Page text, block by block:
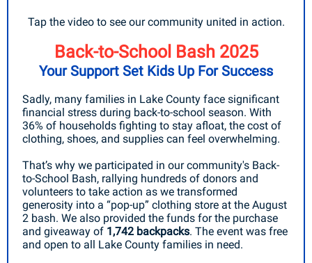
Tap the video to see our community united in action.
Back-to-School Bash 2025
Your Support Set Kids Up For Success
Sadly, many families in Lake County face significant
financial stress during back-to-school season. With
36% of households fighting to stay afloat, the cost of
clothing, shoes, and supplies can feel overwhelming.
That’s why we participated in our community's Back-
to-School Bash, rallying hundreds of donors and
volunteers to take action as we transformed
generosity into a “pop-up” clothing store at the August
2 bash. We also provided the funds for the purchase
and giveaway of 1,742 backpacks. The event was free
and open to all Lake County families in need.